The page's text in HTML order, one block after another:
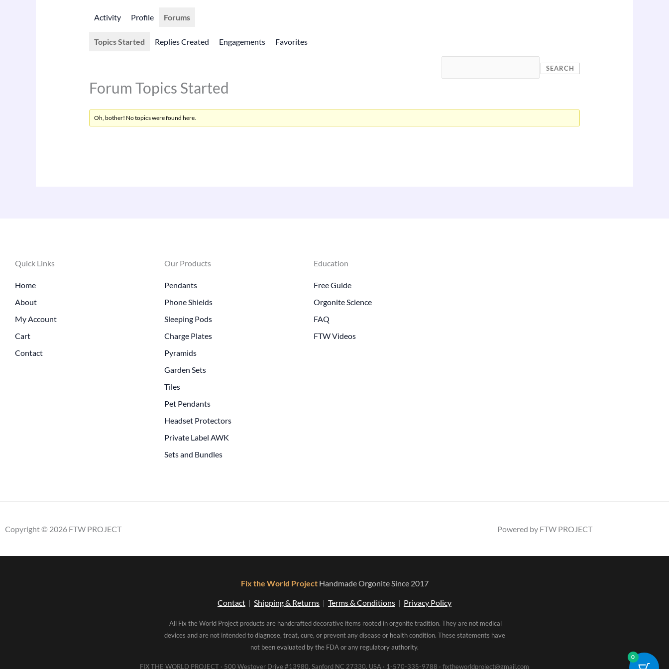
Activity Profile Forums
Topics Started Replies Created Engagements Favorites
Forum Topics Started
Oh, bother! No topics were found here.
Quick Links
Home
About
My Account
Cart
Contact
Our Products
Pendants
Phone Shields
Sleeping Pods
Charge Plates
Pyramids
Garden Sets
Tiles
Pet Pendants
Headset Protectors
Private Label AWK
Sets and Bundles
Education
Free Guide
Orgonite Science
FAQ
FTW Videos
Copyright © 2026 FTW PROJECT Powered by FTW PROJECT
Fix the World Project Handmade Orgonite Since 2017
Contact | Shipping & Returns | Terms & Conditions | Privacy Policy
All Fix the World Project products are handcrafted decorative items rooted in orgonite tradition. They are not medical
devices and are not intended to diagnose, treat, cure, or prevent any disease or health condition. These statements have
not been evaluated by the FDA or any regulatory authority.
FIX THE WORLD PROJECT · 500 Westover Drive #13980, Sanford NC 27330, USA · 1-570-335-9788 · fixtheworldproject@gmail.com
0